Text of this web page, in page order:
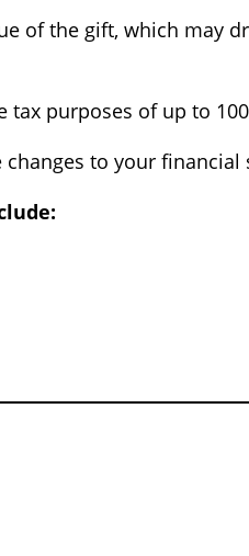
of the gift, which may
purposes of up to
to your financial